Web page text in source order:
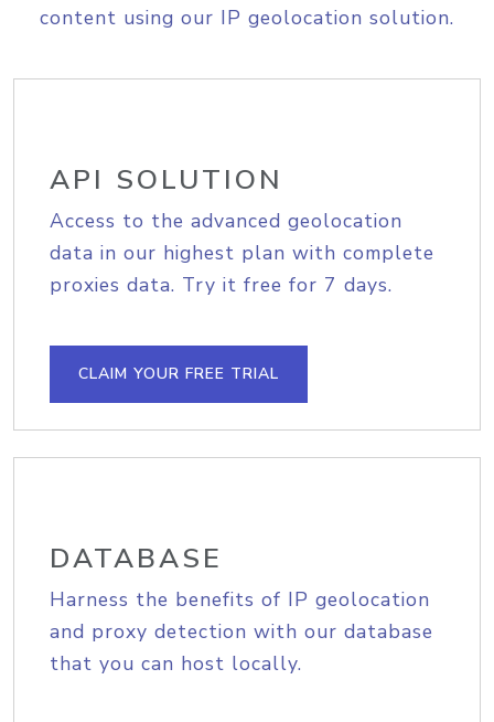
content using our IP geolocation solution.
API SOLUTION
Access to the advanced geolocation
data in our highest plan with complete
proxies data. Try it free for 7 days.
CLAIM YOUR FREE TRIAL
DATABASE
Harness the benefits of IP geolocation
and proxy detection with our database
that you can host locally.